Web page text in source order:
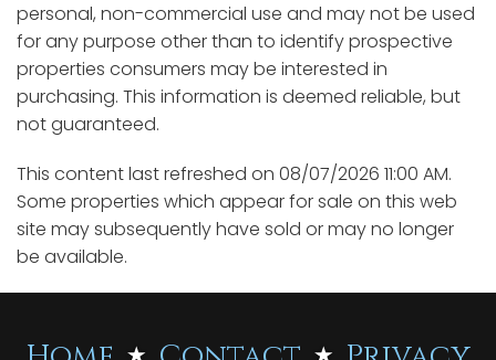
personal, non-commercial use and may not be used
for any purpose other than to identify prospective
properties consumers may be interested in
purchasing. This information is deemed reliable, but
not guaranteed.
This content last refreshed on 08/07/2026 11:00 AM.
Some properties which appear for sale on this web
site may subsequently have sold or may no longer
be available.